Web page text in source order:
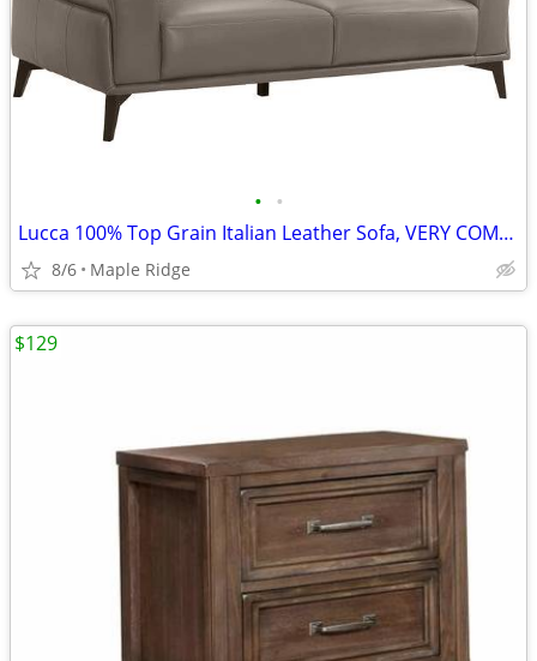
• •
Lucca 100% Top Grain Italian Leather Sofa, VERY COMFY, in Stock
8/6 Maple Ridge
$129